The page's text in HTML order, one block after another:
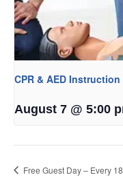
CPR & AED Instruction
August 7 @ 5:00
Free Guest Day – Every